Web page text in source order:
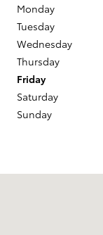
Monday
Tuesday
Wednesday
Thursday
Friday
Saturday
Sunday